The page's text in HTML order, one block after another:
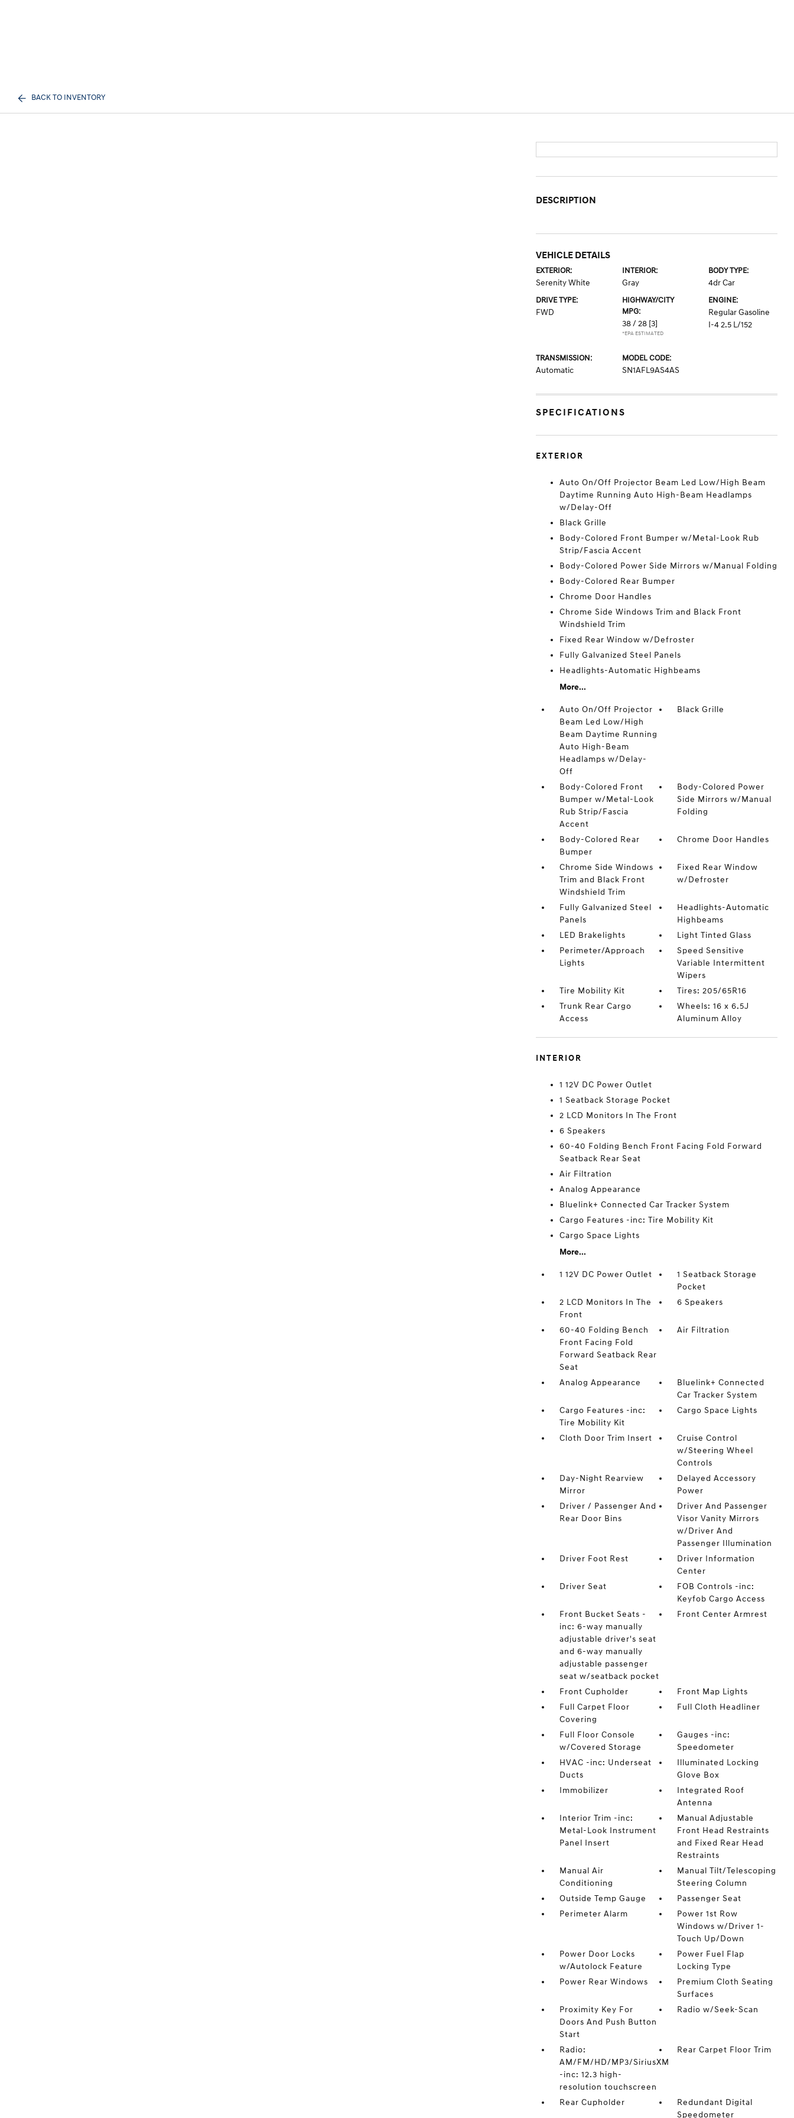
BACK TO INVENTORY
DESCRIPTION
VEHICLE DETAILS
EXTERIOR:
Serenity White
INTERIOR:
Gray
BODY TYPE:
4dr Car
DRIVE TYPE:
FWD
HIGHWAY/CITY
MPG:
38 / 28 [3]
*EPA ESTIMATED
ENGINE:
Regular Gasoline
I-4 2.5 L/152
TRANSMISSION:
Automatic
MODEL CODE:
SN1AFL9AS4AS
SPECIFICATIONS
EXTERIOR
Auto On/Off Projector Beam Led Low/High Beam
Daytime Running Auto High-Beam Headlamps
w/Delay-Off
Black Grille
Body-Colored Front Bumper w/Metal-Look Rub
Strip/Fascia Accent
Body-Colored Power Side Mirrors w/Manual Folding
Body-Colored Rear Bumper
Chrome Door Handles
Chrome Side Windows Trim and Black Front
Windshield Trim
Fixed Rear Window w/Defroster
Fully Galvanized Steel Panels
Headlights-Automatic Highbeams
More...
Auto On/Off Projector
Beam Led Low/High
Beam Daytime Running
Auto High-Beam
Headlamps w/Delay-
Off
Black Grille
Body-Colored Front
Bumper w/Metal-Look
Rub Strip/Fascia
Accent
Body-Colored Power
Side Mirrors w/Manual
Folding
Body-Colored Rear
Bumper
Chrome Door Handles
Chrome Side Windows
Trim and Black Front
Windshield Trim
Fixed Rear Window
w/Defroster
Fully Galvanized Steel
Panels
Headlights-Automatic
Highbeams
LED Brakelights
Light Tinted Glass
Perimeter/Approach
Lights
Speed Sensitive
Variable Intermittent
Wipers
Tire Mobility Kit
Tires: 205/65R16
Trunk Rear Cargo
Access
Wheels: 16 x 6.5J
Aluminum Alloy
INTERIOR
1 12V DC Power Outlet
1 Seatback Storage Pocket
2 LCD Monitors In The Front
6 Speakers
60-40 Folding Bench Front Facing Fold Forward
Seatback Rear Seat
Air Filtration
Analog Appearance
Bluelink+ Connected Car Tracker System
Cargo Features -inc: Tire Mobility Kit
Cargo Space Lights
More...
1 12V DC Power Outlet
1 Seatback Storage
Pocket
2 LCD Monitors In The
Front
6 Speakers
60-40 Folding Bench
Front Facing Fold
Forward Seatback Rear
Seat
Air Filtration
Analog Appearance
Bluelink+ Connected
Car Tracker System
Cargo Features -inc:
Tire Mobility Kit
Cargo Space Lights
Cloth Door Trim Insert
Cruise Control
w/Steering Wheel
Controls
Day-Night Rearview
Mirror
Delayed Accessory
Power
Driver / Passenger And
Rear Door Bins
Driver And Passenger
Visor Vanity Mirrors
w/Driver And
Passenger Illumination
Driver Foot Rest
Driver Information
Center
Driver Seat
FOB Controls -inc:
Keyfob Cargo Access
Front Bucket Seats -
inc: 6-way manually
adjustable driver's seat
and 6-way manually
adjustable passenger
seat w/seatback pocket
Front Center Armrest
Front Cupholder
Front Map Lights
Full Carpet Floor
Covering
Full Cloth Headliner
Full Floor Console
w/Covered Storage
Gauges -inc:
Speedometer
HVAC -inc: Underseat
Ducts
Illuminated Locking
Glove Box
Immobilizer
Integrated Roof
Antenna
Interior Trim -inc:
Metal-Look Instrument
Panel Insert
Manual Adjustable
Front Head Restraints
and Fixed Rear Head
Restraints
Manual Air
Conditioning
Manual Tilt/Telescoping
Steering Column
Outside Temp Gauge
Passenger Seat
Perimeter Alarm
Power 1st Row
Windows w/Driver 1-
Touch Up/Down
Power Door Locks
w/Autolock Feature
Power Fuel Flap
Locking Type
Power Rear Windows
Premium Cloth Seating
Surfaces
Proximity Key For
Doors And Push Button
Start
Radio w/Seek-Scan
Radio:
AM/FM/HD/MP3/SiriusXM
-inc: 12.3 high-
resolution touchscreen
Rear Carpet Floor Trim
Rear Cupholder
Redundant Digital
Speedometer